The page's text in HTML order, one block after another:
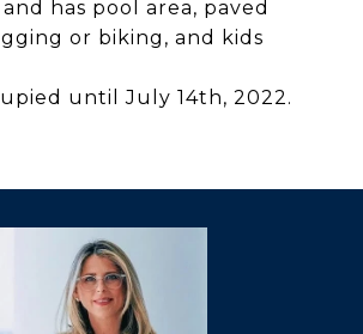
has pool area, paved
or biking, and kids
until July 14th, 2022.